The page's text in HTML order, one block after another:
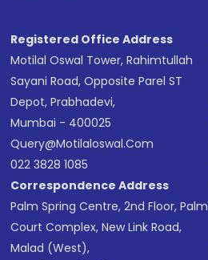
Registered Office Address
Motilal Oswal Tower, Rahimtullah
Sayani Road, Opposite Parel ST
Depot, Prabhadevi,
Mumbai - 400025
Query@motilaloswal.com
022 3828 1085
Correspondence Address
Palm Spring Centre, 2nd Floor, Palm
Court Complex, New Link Road,
Malad (West),